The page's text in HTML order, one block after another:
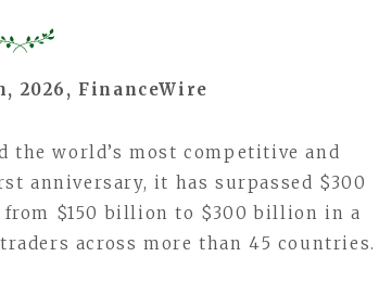
2026, FinanceWire
the world’s most competitive and
anniversary, it has surpassed $300
$150 billion to $300 billion in a
across more than 45 countries.